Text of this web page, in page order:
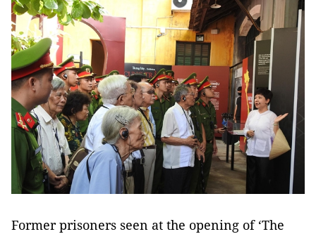
Former prisoners seen at the opening of ‘The